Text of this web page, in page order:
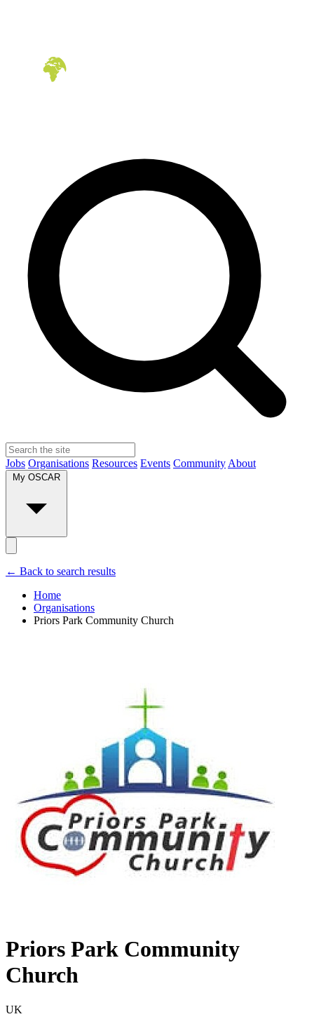
Jobs Organisations Resources Events Community About
My OSCAR
← Back to search results
Home
Organisations
Priors Park Community Church
Priors Park Community
Church
UK